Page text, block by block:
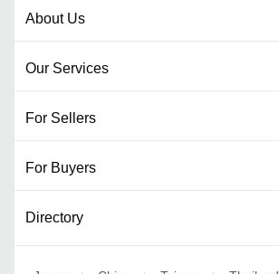
About Us
Our Services
For Sellers
For Buyers
Directory